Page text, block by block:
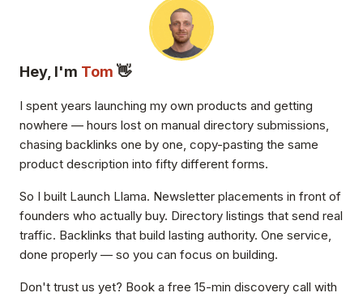
Hey, I'm Tom 👋
I spent years launching my own products and getting
nowhere — hours lost on manual directory submissions,
chasing backlinks one by one, copy-pasting the same
product description into fifty different forms.
So I built Launch Llama. Newsletter placements in front of
founders who actually buy. Directory listings that send real
traffic. Backlinks that build lasting authority. One service,
done properly — so you can focus on building.
Don't trust us yet? Book a free 15-min discovery call with